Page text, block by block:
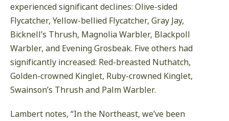
experienced significant declines: Olive-sided
Flycatcher, Yellow-bellied Flycatcher, Gray Jay,
Bicknell’s Thrush, Magnolia Warbler, Blackpoll
Warbler, and Evening Grosbeak. Five others had
significantly increased: Red-breasted Nuthatch,
Golden-crowned Kinglet, Ruby-crowned Kinglet,
Swainson’s Thrush and Palm Warbler.
Lambert notes, “In the Northeast, we’ve been